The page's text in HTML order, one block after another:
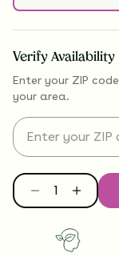
Verify Availability
Enter your ZIP
your area.